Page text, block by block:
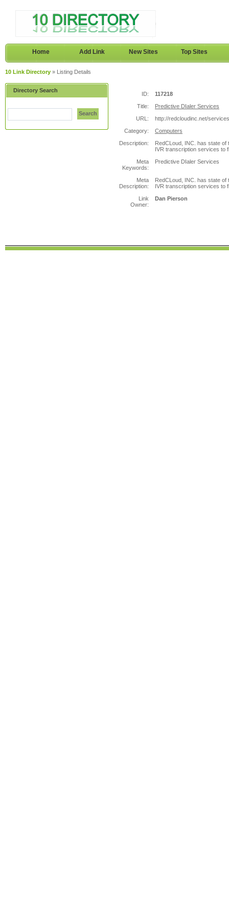
Home Add Link New Sites Top Sites
10 Link Directory » Listing Details
Directory Search
Search
ID:
117218
Title:
Predictive DIaler Services
URL:
http://redcloudinc.net/
Category:
Computers
Description:
RedCLoud, INC. has state of
IVR transcription services to
Meta
Keywords:
Predictive DIaler Services
Meta
Description:
RedCLoud, INC. has state of
IVR transcription services to
Link
Owner:
Dan Pierson